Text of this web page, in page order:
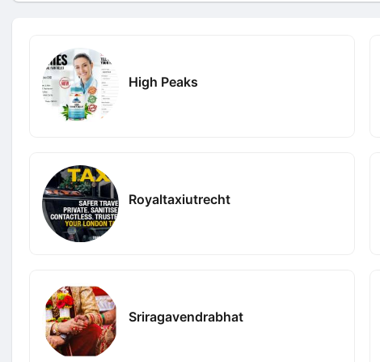
High Peaks
Royaltaxiutrecht
Sriragavendrabhat